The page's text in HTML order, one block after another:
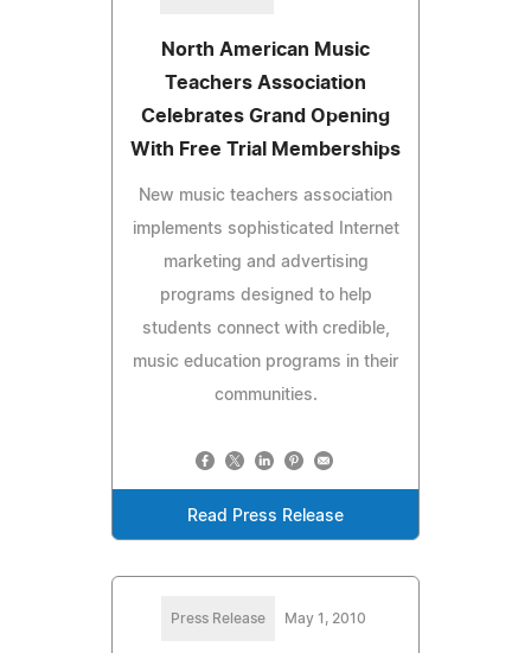
North American Music
Teachers Association
Celebrates Grand Opening
With Free Trial Memberships
New music teachers association
implements sophisticated Internet
marketing and advertising
programs designed to help
students connect with credible,
music education programs in their
communities.
Read Press Release
Press Release May 1, 2010